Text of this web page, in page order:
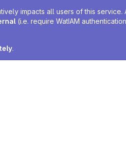
impacts all users of this service.
(i.e. require WatIAM
.